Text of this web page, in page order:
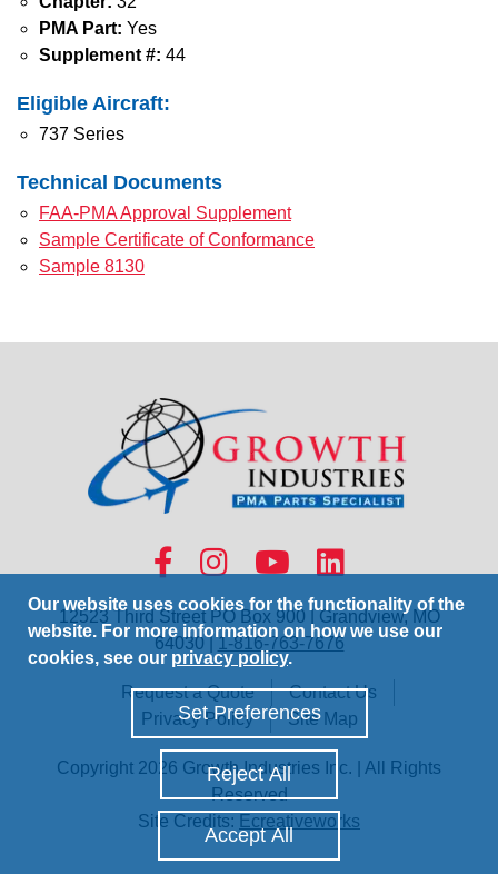
PMA Part: Yes
Supplement #: 44
Eligible Aircraft:
737 Series
Technical Documents
FAA-PMA Approval Supplement
Sample Certificate of Conformance
Sample 8130
12523 Third Street PO Box 900 | Grandview, MO
64030 |1-816-763-7676
Request a Quote
Contact Us
Privacy Policy
Site Map
Copyright 2026 Growth Industries Inc. | All Rights
Reserved
Site Credits: Ecreativeworks
Our website uses cookies for the functionality of the
website. For more information on how we use our
cookies, see our privacy policy.
Set Preferences
Reject All
Accept All